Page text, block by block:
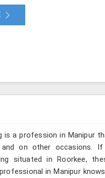
a profession in Manipur
on other occasions.
situated in Roorkee,
in Manipur